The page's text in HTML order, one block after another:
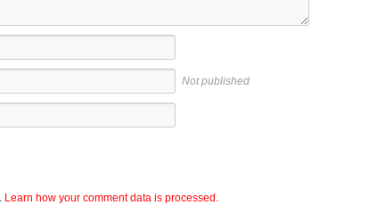
Not published
Learn how your comment data is processed.